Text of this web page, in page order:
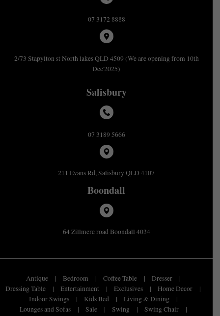
07 3172 8888
2/73 Stapylton st North lakes QLD 4509 (We are opening from 10th
Dec'2025)
Salisbury
07 3189 5666
211 Evans Rd, Salisbury QLD 4107
Boondall
64 Zillmere road Boondall 4034
Antique Bedroom Coffee Table
Dresser
Dressing Table
Entertainment Exclusives
Home Decor
Indoor Swings
Kids Bed
Living & Dining
Lounges and Sofas
Sale Swing
Swing Chair